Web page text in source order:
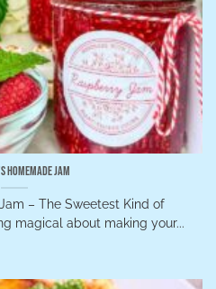
Homemade Jam
– The Sweetest Kind of
magical about making your...